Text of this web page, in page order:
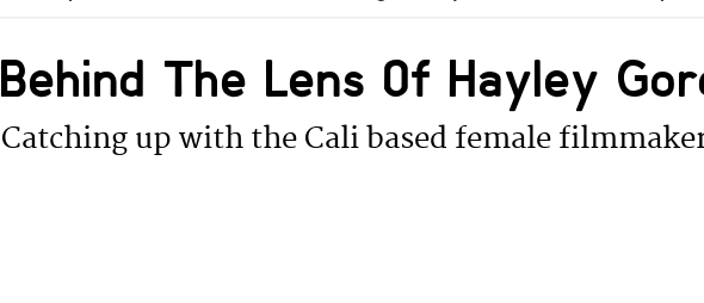
Behind The Lens Of Hayley
Catching up with the Cali based female